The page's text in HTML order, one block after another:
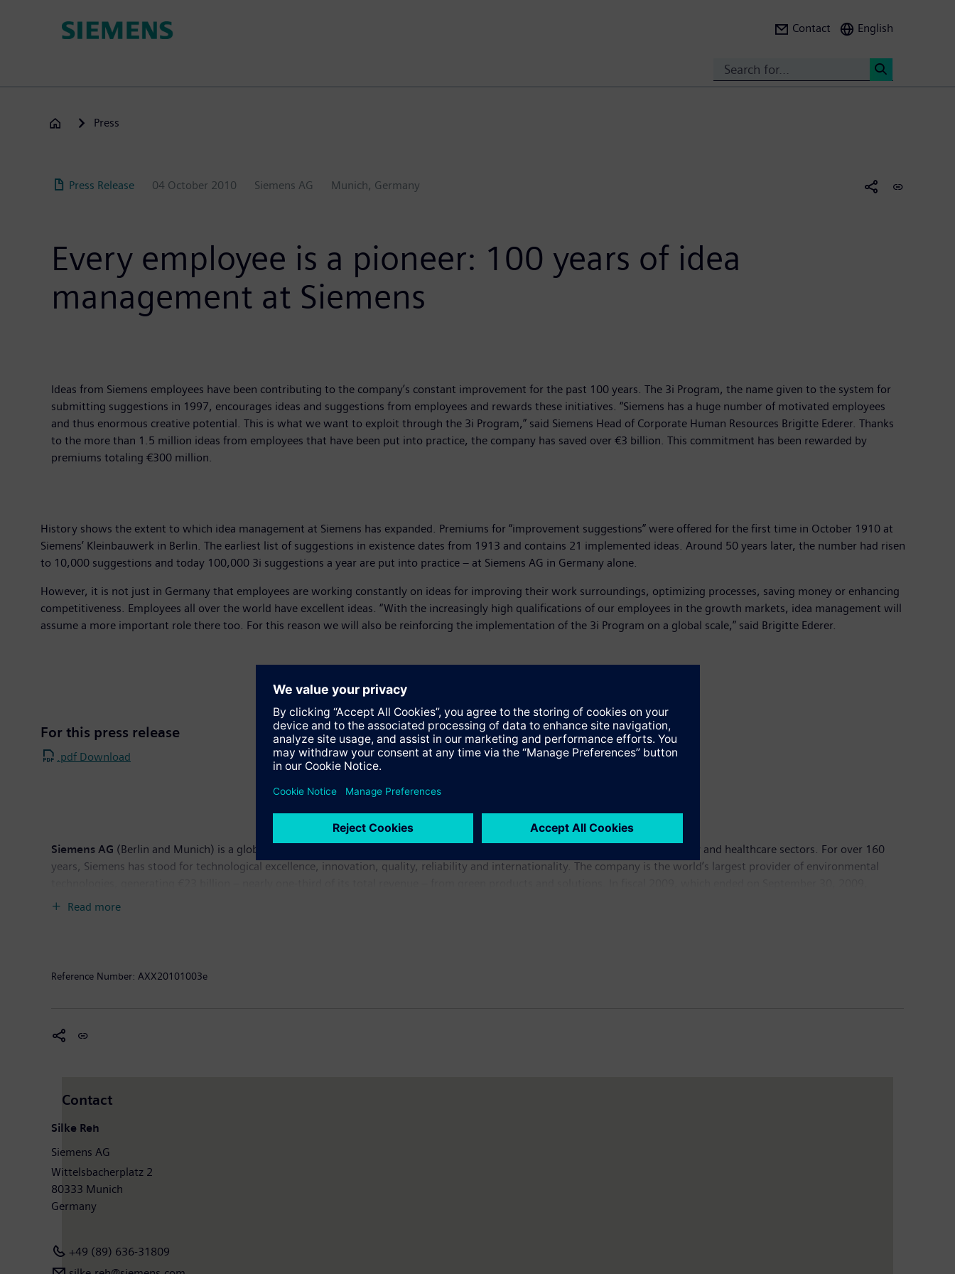
Contact English
Press
Press Release 04 October 2010 Siemens AG Munich, Germany
Every employee is a pioneer: 100 years of idea
management at Siemens
Ideas from Siemens employees have been contributing to the company’s constant improvement for the past 100 years. The 3i Program, the name given to the system for
submitting suggestions in 1997, encourages ideas and suggestions from employees and rewards these initiatives. “Siemens has a huge number of motivated employees
and thus enormous creative potential. This is what we want to exploit through the 3i Program,” said Siemens Head of Corporate Human Resources Brigitte Ederer. Thanks
to the more than 1.5 million ideas from employees that have been put into practice, the company has saved over €3 billion. This commitment has been rewarded by
premiums totaling €300 million.
History shows the extent to which idea management at Siemens has expanded. Premiums for “improvement suggestions” were offered for the first time in October 1910 at
Siemens’ Kleinbauwerk in Berlin. The earliest list of suggestions in existence dates from 1913 and contains 21 implemented ideas. Around 50 years later, the number had risen
to 10,000 suggestions and today 100,000 3i suggestions a year are put into practice – at Siemens AG in Germany alone.
However, it is not just in Germany that employees are working constantly on ideas for improving their work surroundings, optimizing processes, saving money or enhancing
competitiveness. Employees all over the world have excellent ideas. “With the increasingly high qualifications of our employees in the growth markets, idea management will
assume a more important role there too. For this reason we will also be reinforcing the implementation of the 3i Program on a global scale,” said Brigitte Ederer.
For this press release
.pdf Download
Siemens AG (Berlin and Munich) is a global powerhouse in electronics and electrical engineering, operating in the industry, energy and healthcare sectors. For over 160
years, Siemens has stood for technological excellence, innovation, quality, reliability and internationality. The company is the world’s largest provider of environmental
revenue totaled €76.7 billion and net income €2.5 billion. At the end of September 2009, Siemens had around 405,000 employees worldwide. Further information is
Read more
Reference Number: AXX20101003e
Contact
Silke Reh
Siemens AG
Wittelsbacherplatz 2
80333 Munich
Germany
+49 (89) 636-31809